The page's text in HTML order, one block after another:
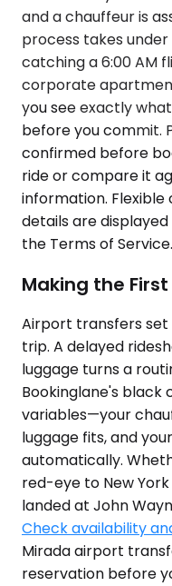
and a chauffeur is
process takes
catching a 6:00 AM
corporate
you see exactly
before you commit.
confirmed before
ride or compare it
information.
details are
the Terms of Service.
Making the First
Airport transfers
trip. A delayed
luggage turns a
Bookinglane's black
variables—your
luggage fits, and
automatically.
red-eye to New
landed at John
Check availability
Mirada airport
reservation before